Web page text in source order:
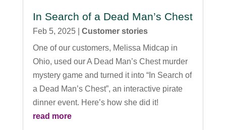
In Search of a Dead Man’s Chest
Feb 5, 2025| Customer stories
One of our customers, Melissa Midcap in
Ohio, used our A Dead Man’s Chest murder
mystery game and turned it into “In Search of
a Dead Man’s Chest”, an interactive pirate
dinner event. Here’s how she did it!
read more